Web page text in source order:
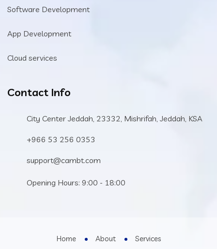
Software Development
App Development
Cloud services
Contact Info
City Center Jeddah, 23332, Mishrifah, Jeddah, KSA
+966 53 256 0353
support@cambt.com
Opening Hours: 9:00 - 18:00
Home About Services